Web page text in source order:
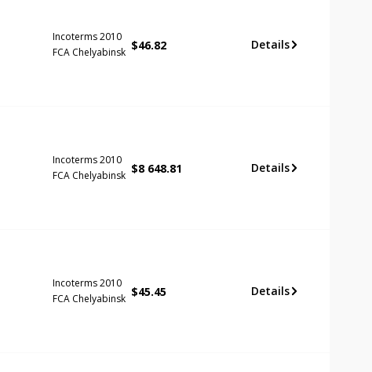
Incoterms 2010
FCA Chelyabinsk $46.82 Details
Incoterms 2010
FCA Chelyabinsk $8 648.81 Details
Incoterms 2010
FCA Chelyabinsk $45.45 Details